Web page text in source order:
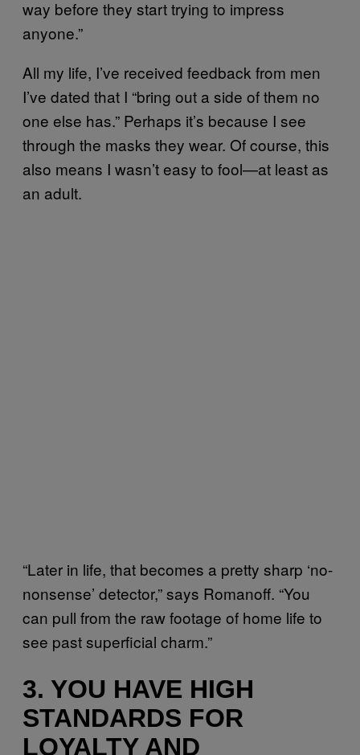
way before they start trying to impress
anyone.”
All my life, I’ve received feedback from men
I’ve dated that I “bring out a side of them no
one else has.” Perhaps it’s because I see
through the masks they wear. Of course, this
also means I wasn’t easy to fool—at least as
an adult.
“Later in life, that becomes a pretty sharp ‘no-
nonsense’ detector,” says Romanoff. “You
can pull from the raw footage of home life to
see past superficial charm.”
3. YOU HAVE HIGH
STANDARDS FOR
LOYALTY AND